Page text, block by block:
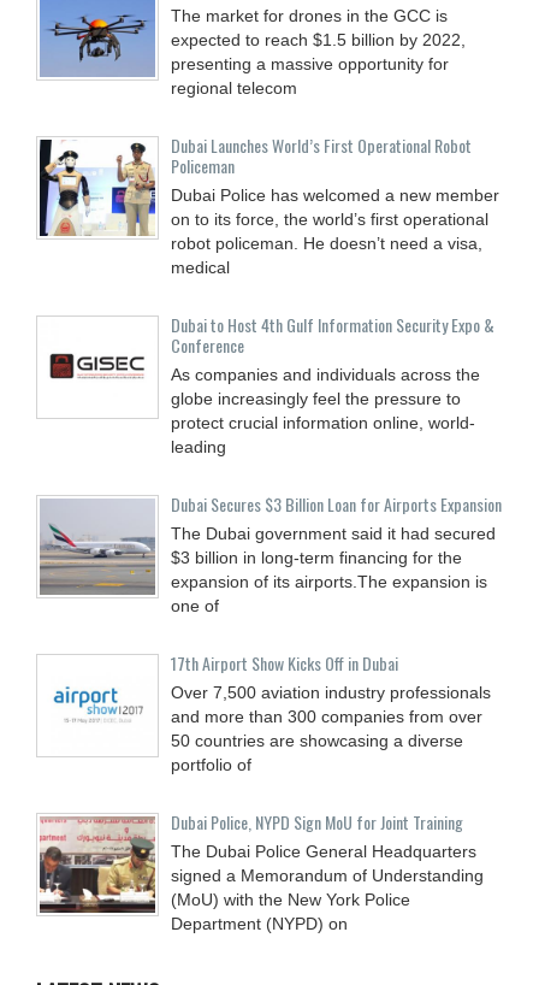
The market for drones in the GCC is
expected to reach $1.5 billion by 2022,
presenting a massive opportunity for
regional telecom
Dubai Launches World’s First Operational Robot
Policeman
Dubai Police has welcomed a new member
on to its force, the world’s first operational
robot policeman. He doesn’t need a visa,
medical
Dubai to Host 4th Gulf Information Security Expo &
Conference
As companies and individuals across the
globe increasingly feel the pressure to
protect crucial information online, world-
leading
Dubai Secures $3 Billion Loan for Airports Expansion
The Dubai government said it had secured
$3 billion in long-term financing for the
expansion of its airports.The expansion is
one of
17th Airport Show Kicks Off in Dubai
Over 7,500 aviation industry professionals
and more than 300 companies from over
50 countries are showcasing a diverse
portfolio of
Dubai Police, NYPD Sign MoU for Joint Training
The Dubai Police General Headquarters
signed a Memorandum of Understanding
(MoU) with the New York Police
Department (NYPD) on